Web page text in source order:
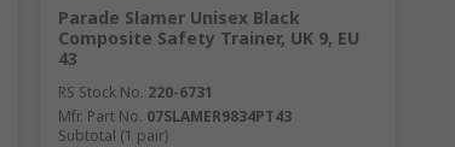
Parade Slamer Unisex Black
Composite Safety Trainer, UK 9, EU
43
RS Stock No. 220-6731
Mfr. Part No. 07SLAMER9834PT43
Subtotal (1 pair)